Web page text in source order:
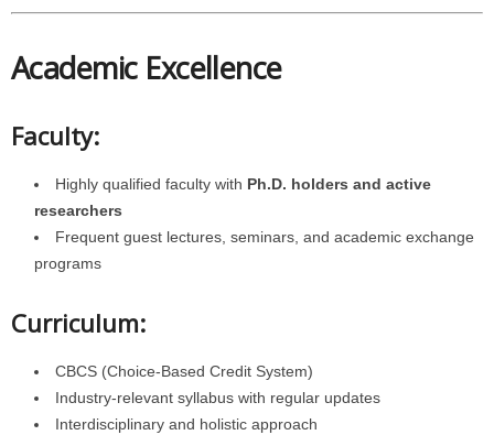
Academic Excellence
Faculty:
Highly qualified faculty with Ph.D. holders and active
researchers
Frequent guest lectures, seminars, and academic exchange
programs
Curriculum:
CBCS (Choice-Based Credit System)
Industry-relevant syllabus with regular updates
Interdisciplinary and holistic approach